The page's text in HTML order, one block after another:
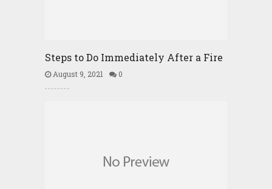
Steps to Do Immediately After a Fire
August 9, 2021 0